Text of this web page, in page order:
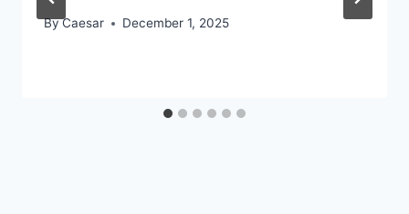
ByCaesar December 1, 2025